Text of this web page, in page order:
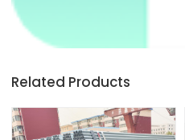
Related Products